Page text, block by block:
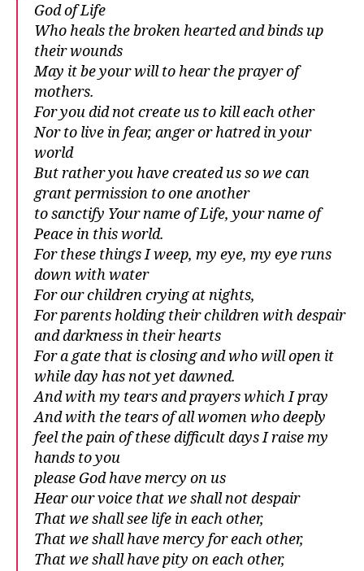
God of Life
Who heals the broken hearted and binds up
their wounds
May it be your will to hear the prayer of
mothers.
For you did not create us to kill each other
Nor to live in fear, anger or hatred in your
world
But rather you have created us so we can
grant permission to one another
to sanctify Your name of Life, your name of
Peace in this world.
For these things I weep, my eye, my eye runs
down with water
For our children crying at nights,
For parents holding their children with despair
and darkness in their hearts
For a gate that is closing and who will open it
while day has not yet dawned.
And with my tears and prayers which I pray
And with the tears of all women who deeply
feel the pain of these difficult days I raise my
hands to you
please God have mercy on us
Hear our voice that we shall not despair
That we shall see life in each other,
That we shall have mercy for each other,
That we shall have pity on each other,